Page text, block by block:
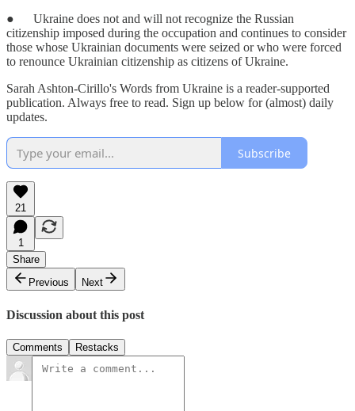
● Ukraine does not and will not recognize the Russian
citizenship imposed during the occupation and continues to consider
those whose Ukrainian documents were seized or who were forced
to renounce Ukrainian citizenship as citizens of Ukraine.
Sarah Ashton-Cirillo's Words from Ukraine is a reader-supported
publication. Always free to read. Sign up below for (almost) daily
updates.
Subscribe
21
1
Share
Previous
Next
Discussion about this post
Comments Restacks